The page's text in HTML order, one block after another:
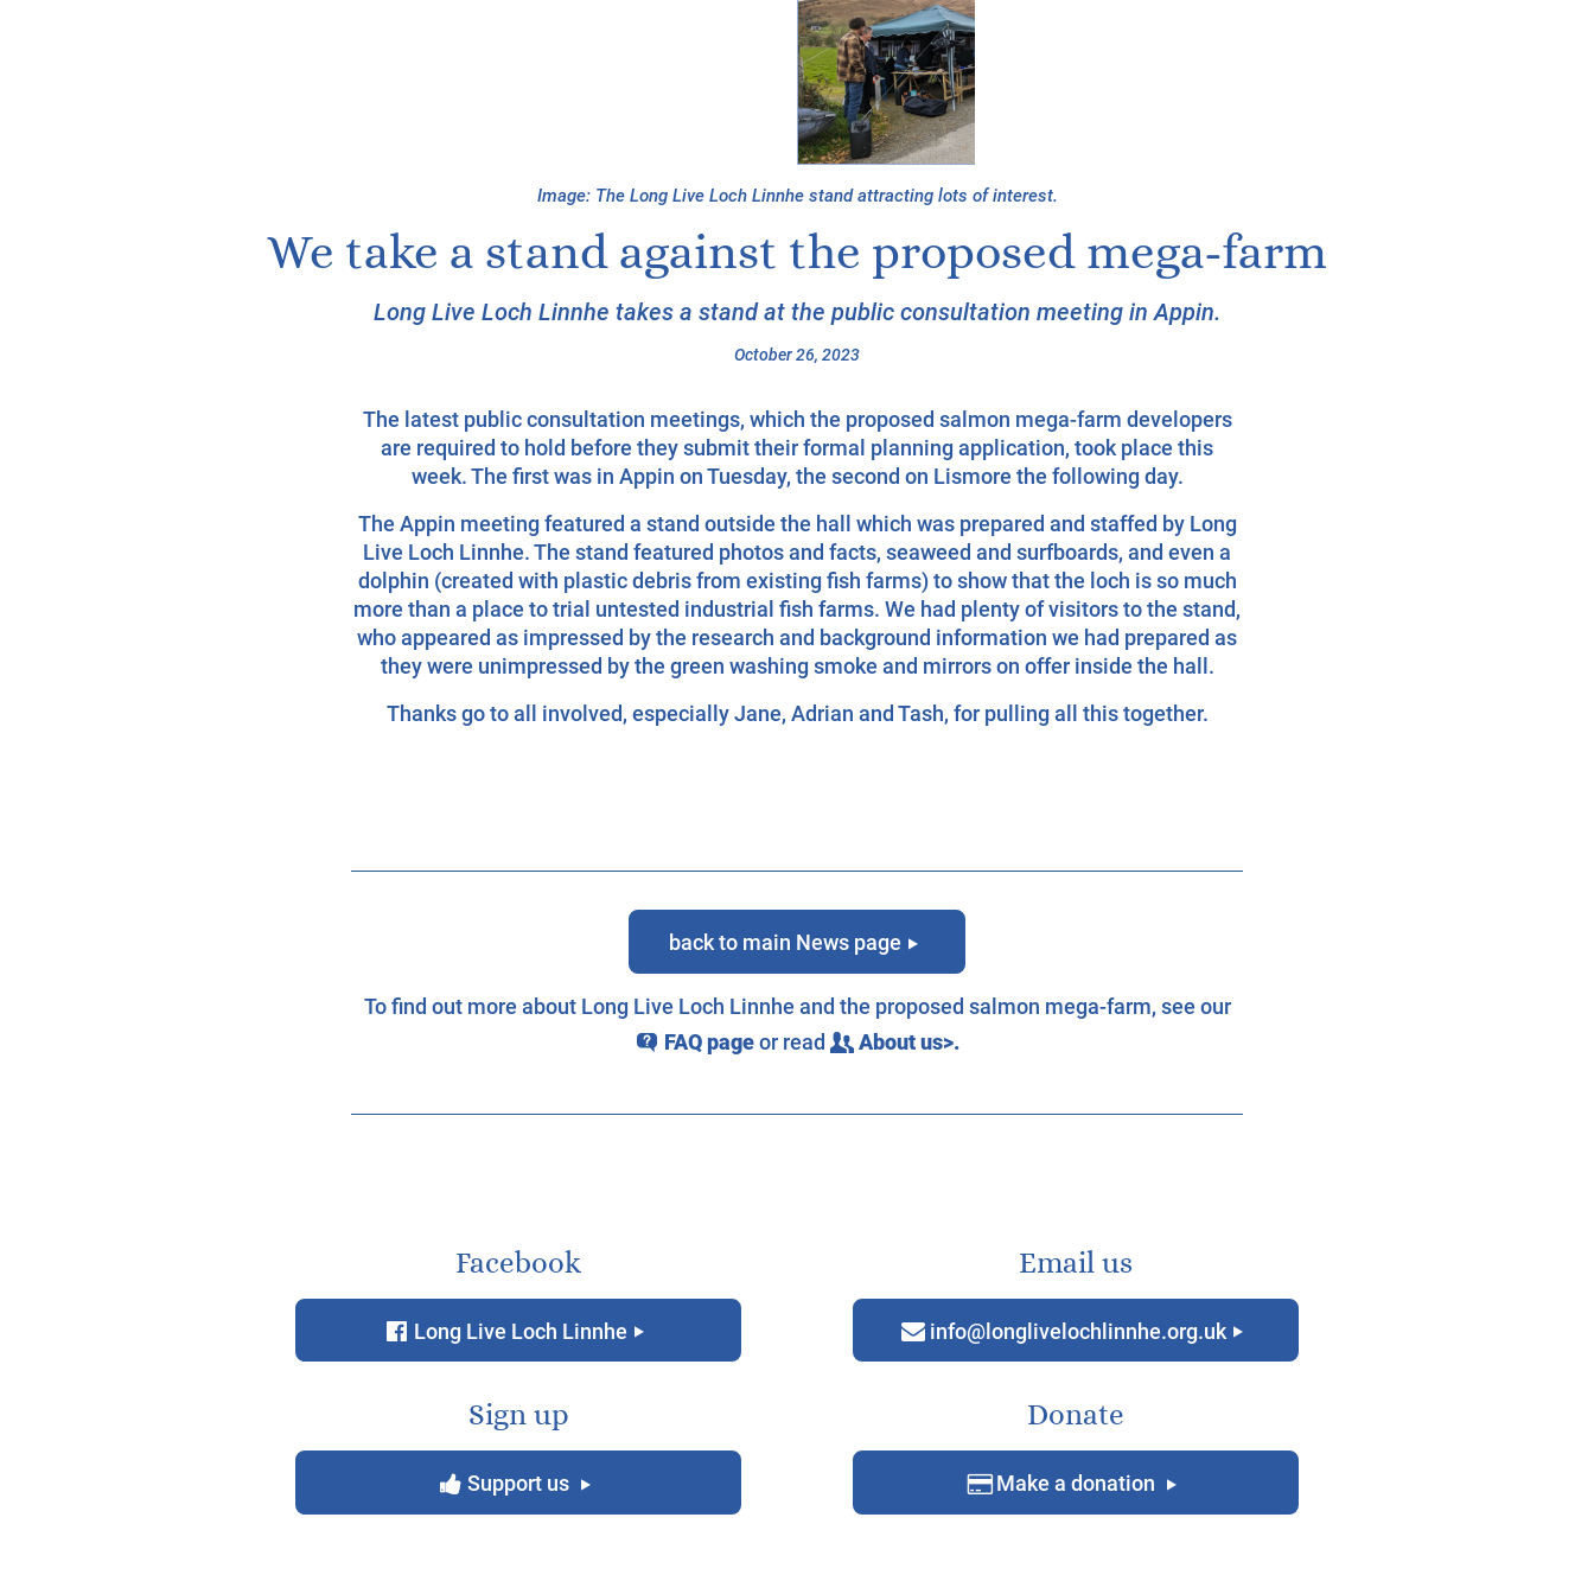
Image: The Long Live Loch Linnhe stand attracting lots of interest.
We take a stand against the proposed mega-farm
Long Live Loch Linnhe takes a stand at the public consultation meeting in Appin.
October 26, 2023
The latest public consultation meetings, which the proposed salmon mega-farm developers
are required to hold before they submit their formal planning application, took place this
week. The first was in Appin on Tuesday, the second on Lismore the following day.
The Appin meeting featured a stand outside the hall which was prepared and staffed by Long
Live Loch Linnhe. The stand featured photos and facts, seaweed and surfboards, and even a
dolphin (created with plastic debris from existing fish farms) to show that the loch is so much
more than a place to trial untested industrial fish farms. We had plenty of visitors to the stand,
who appeared as impressed by the research and background information we had prepared as
they were unimpressed by the green washing smoke and mirrors on offer inside the hall.
Thanks go to all involved, especially Jane, Adrian and Tash, for pulling all this together.
back to main News page g
To find out more about Long Live Loch Linnhe and the proposed salmon mega-farm, see our
q FAQ pageor read cAbout us>.
Facebook
f Long Live Loch Linnhe g
Email us
m info@longlivelochlinnhe.org.ukg
Sign up
y Support us g
Donate
D Make a donation g